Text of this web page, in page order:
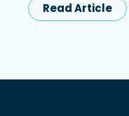
Read Article